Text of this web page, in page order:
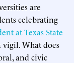
are
celebrating
at Texas State
vigil. What does
and civic